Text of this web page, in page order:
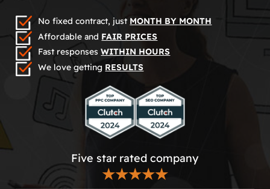
No fixed contract, just MONTH BY MONTH
Affordable and FAIR PRICES
Fast responsesWITHIN HOURS
We love getting RESULTS
Five star rated company
★★★★★